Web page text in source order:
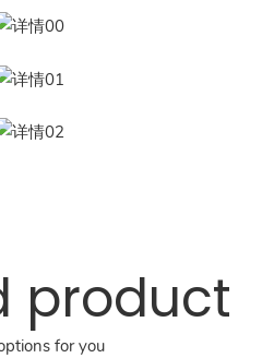
product
for you